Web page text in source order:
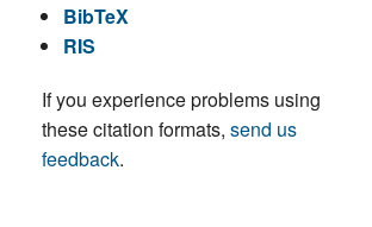
BibTeX
RIS
If you experience problems using
these citation formats, send us
feedback.